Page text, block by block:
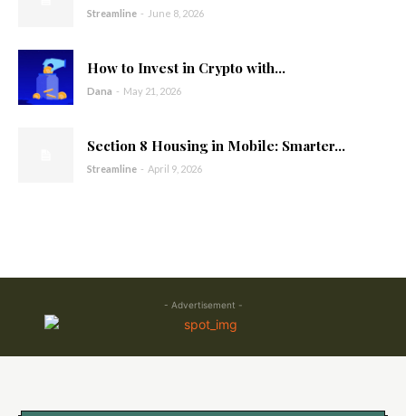
Streamline - June 8, 2026
How to Invest in Crypto with...
Dana - May 21, 2026
Section 8 Housing in Mobile: Smarter...
Streamline - April 9, 2026
- Advertisement -